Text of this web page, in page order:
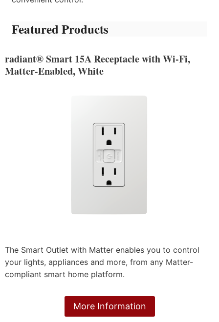
Featured Products
radiant® Smart 15A Receptacle with Wi-Fi,
Matter-Enabled, White
The Smart Outlet with Matter enables you to control
your lights, appliances and more, from any Matter-
compliant smart home platform.
More Information